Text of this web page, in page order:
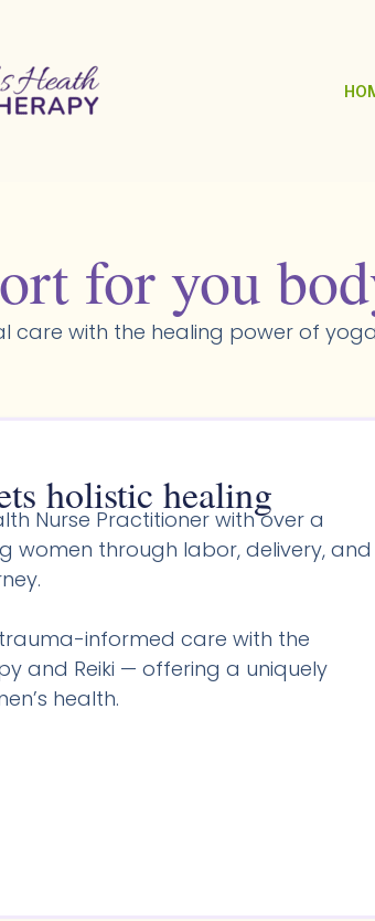
for you
care with the healing power of
holistic healing
Nurse Practitioner with over a
women through labor, delivery, and
informed care with the
and Reiki — offering a uniquely
health.